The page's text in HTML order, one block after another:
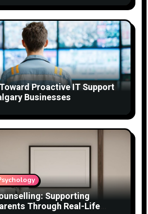
Proactive IT Support
Businesses
Supporting
Through Real-Life